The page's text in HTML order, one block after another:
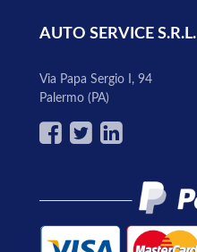
AUTO SERVICE S.R.L.
Via Papa Sergio I, 94
Palermo (PA)